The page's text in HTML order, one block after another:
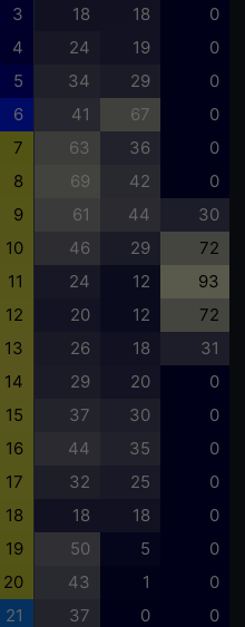
3 18 18 0
4 24 19 0
5 34 29 0
6 41 67 0
7 63 36 0
8 69 42 0
9 61 44 30
10 46 29 72
11 24 12 93
12 20 12 72
13 26 18 31
14 29 20 0
15 37 30 0
16 44 35 0
17 32 25 0
18 18 18 0
19 50 5 0
20 43 1 0
21 37 0 0